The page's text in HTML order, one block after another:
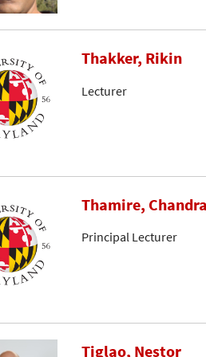
Thakker, Rikin
Lecturer
Thamire,
Principal Lecturer
Tiglao, Nestor